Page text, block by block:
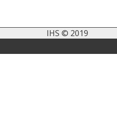
IHS © 2019